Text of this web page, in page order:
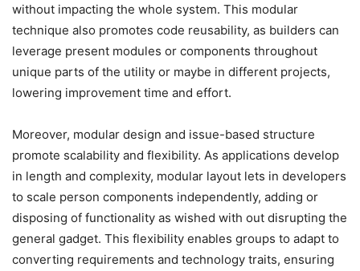
without impacting the whole system. This modular
technique also promotes code reusability, as builders can
leverage present modules or components throughout
unique parts of the utility or maybe in different projects,
lowering improvement time and effort.
Moreover, modular design and issue-based structure
promote scalability and flexibility. As applications develop
in length and complexity, modular layout lets in developers
to scale person components independently, adding or
disposing of functionality as wished with out disrupting the
general gadget. This flexibility enables groups to adapt to
converting requirements and technology traits, ensuring